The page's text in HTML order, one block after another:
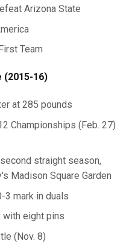
Arizona State
Team
(2015-16)
at 285 pounds
Championships (Feb. 27)
straight season,
Madison Square Garden
3 mark in duals
eight pins
(Nov. 8)